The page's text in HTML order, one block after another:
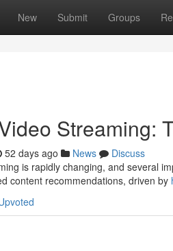
New Submit Groups
Streaming:
52 days ago News
Discuss
is rapidly changing, and several
content recommendations, driven by